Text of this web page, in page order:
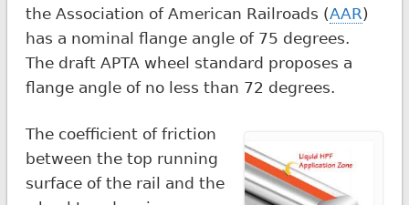
the Association of American Railroads (AAR)
has a nominal flange angle of 75 degrees.
The draft APTA wheel standard proposes a
flange angle of no less than 72 degrees.
The coefficient of friction
between the top running
surface of the rail and the